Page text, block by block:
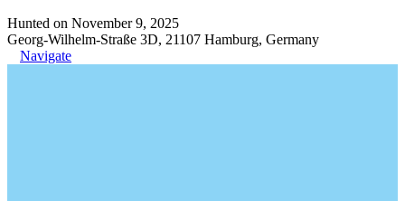
Hunted on November 9, 2025
Georg-Wilhelm-Straße 3D, 21107 Hamburg, Germany
Navigate